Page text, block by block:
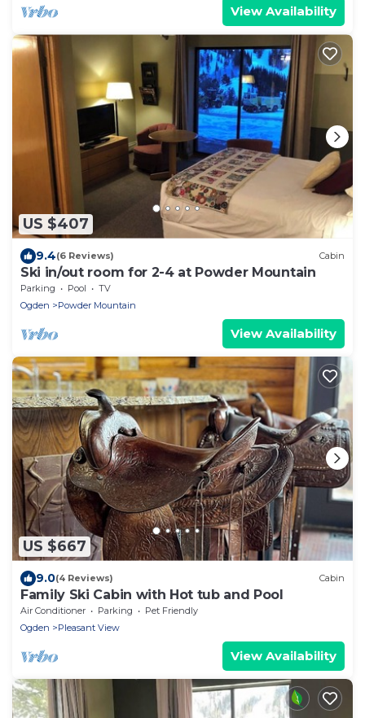
View Availability
US $407
9.4(6 Reviews) Cabin
Ski in/out room for 2-4 at Powder Mountain
Parking Pool
TV
Ogden
Powder Mountain
View Availability
US $667
9.0(4 Reviews) Cabin
Family Ski Cabin with Hot tub and Pool
Air Conditioner Parking
Pet Friendly
Ogden
Pleasant View
View Availability